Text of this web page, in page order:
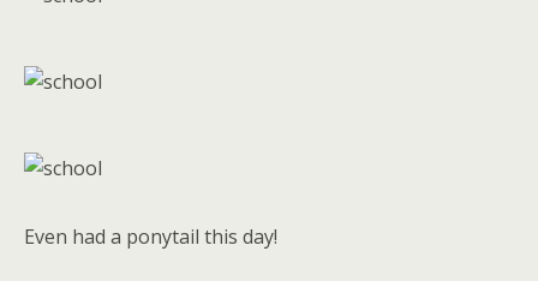
Even had a ponytail this day!